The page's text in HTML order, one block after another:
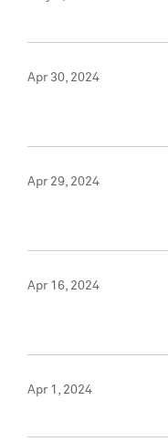
Apr 30, 2024
Apr 29, 2024
Apr 16, 2024
Apr 1, 2024